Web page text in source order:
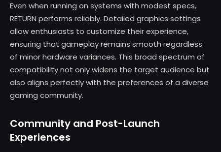
Even when running on systems with modest specs,
RETURN performs reliably. Detailed graphics settings
allow enthusiasts to customize their experience,
ensuring that gameplay remains smooth regardless
of minor hardware variances. This broad spectrum of
compatibility not only widens the target audience but
also aligns perfectly with the preferences of a diverse
gaming community.
Community and Post-Launch
Experiences